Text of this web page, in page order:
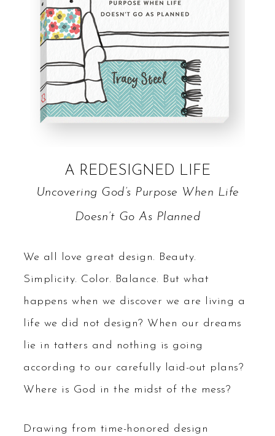
A REDESIGNED LIFE
Uncovering God’s Purpose When Life
Doesn’t Go As Planned
We all love great design. Beauty.
Simplicity. Color. Balance. But what
happens when we discover we are living a
life we did not design? When our dreams
lie in tatters and nothing is going
according to our carefully laid-out plans?
Where is God in the midst of the mess?
Drawing from time-honored design